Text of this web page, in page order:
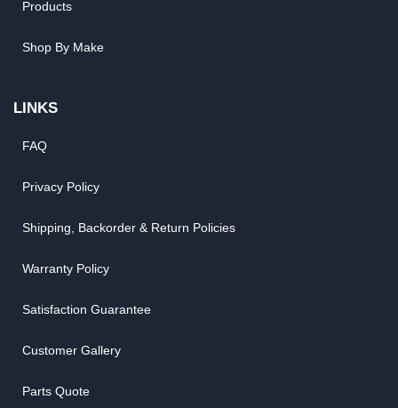
Products
Shop By Make
LINKS
FAQ
Privacy Policy
Shipping, Backorder & Return Policies
Warranty Policy
Satisfaction Guarantee
Customer Gallery
Parts Quote